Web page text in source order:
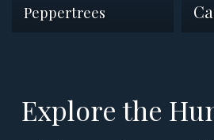
Peppertrees
Explore the